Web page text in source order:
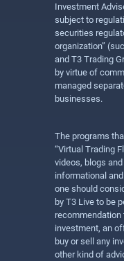
Investment
subject to
securities
organization”
and T3 Trading
by virtue of
managed
businesses.
The programs
“Virtual Trading
videos, blogs
informational
one should
by T3 Live to be
recommendation
investment, an
buy or sell any
other kind of